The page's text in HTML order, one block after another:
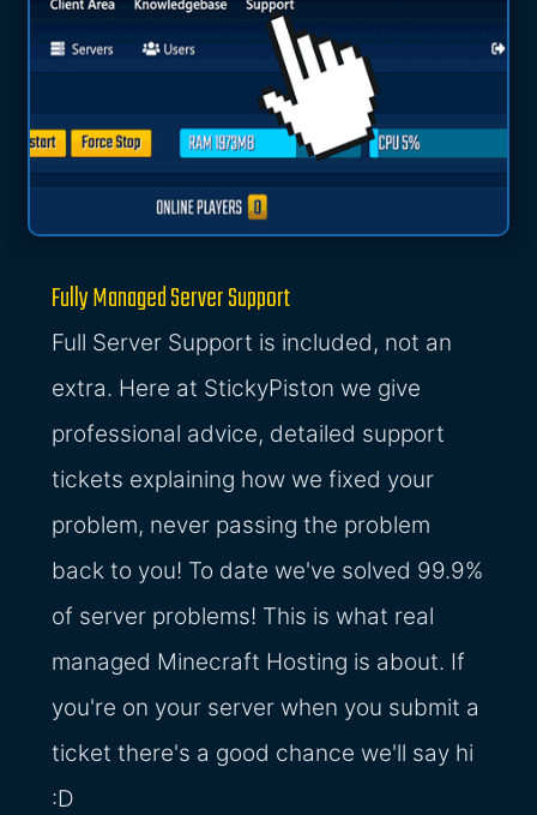
Fully Managed Server Support
Full Server Support is included, not an
extra. Here at StickyPiston we give
professional advice, detailed support
tickets explaining how we fixed your
problem, never passing the problem
back to you! To date we've solved 99.9%
of server problems! This is what real
managed Minecraft Hosting is about. If
you're on your server when you submit a
ticket there's a good chance we'll say hi
:D